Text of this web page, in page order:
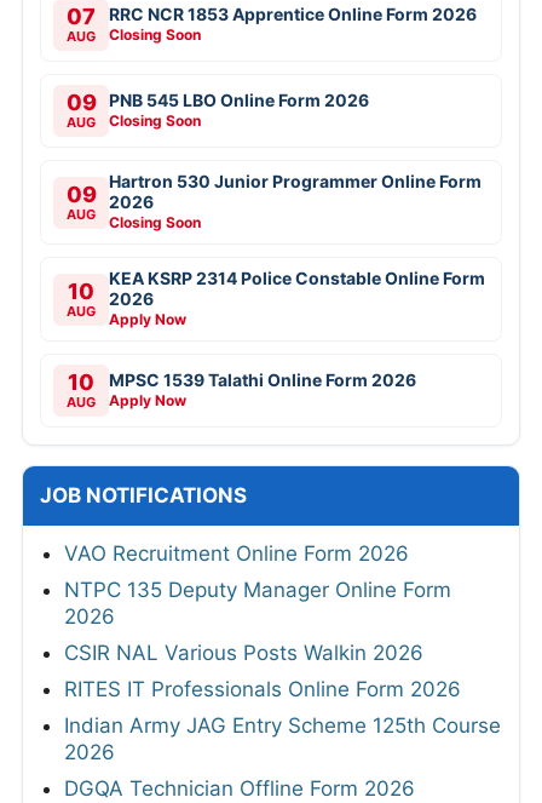
07
AUG
RRC NCR 1853 Apprentice Online Form 2026
Closing Soon
09
AUG
PNB 545 LBO Online Form 2026
Closing Soon
09
AUG
Hartron 530 Junior Programmer Online Form
2026
Closing Soon
10
AUG
KEA KSRP 2314 Police Constable Online Form
2026
Apply Now
10
AUG
MPSC 1539 Talathi Online Form 2026
Apply Now
JOB NOTIFICATIONS
VAO Recruitment Online Form 2026
NTPC 135 Deputy Manager Online Form
2026
CSIR NAL Various Posts Walkin 2026
RITES IT Professionals Online Form 2026
Indian Army JAG Entry Scheme 125th Course
2026
DGQA Technician Offline Form 2026